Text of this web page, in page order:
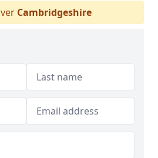
Cambridgeshire